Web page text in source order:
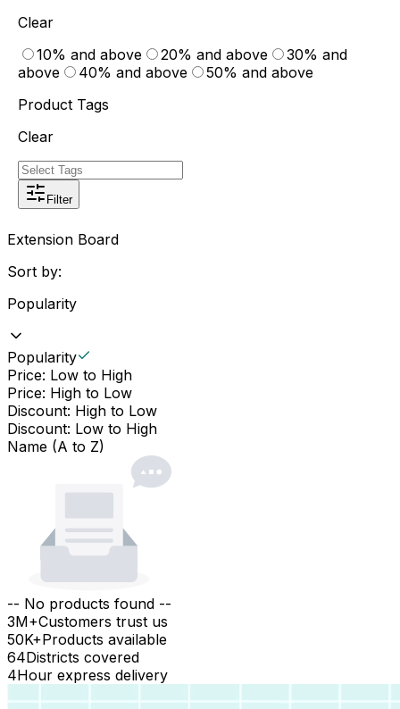
Clear
10% and above
20% and above
30% and
above
40% and above
50% and above
Product Tags
Clear
Filter
Extension Board
Sort by:
Popularity
Popularity
Price: Low to High
Price: High to Low
Discount: High to Low
Discount: Low to High
Name (A to Z)
-- No products found --
3M+Customers trust us
50K+Products available
64Districts covered
4Hour express delivery